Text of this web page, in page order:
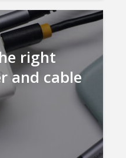
right
and cable